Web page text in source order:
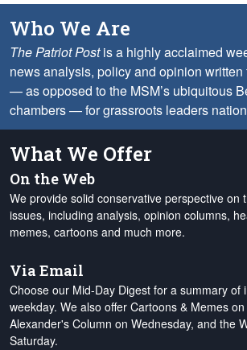
Who We Are
The Patriot Postis a highly acclaimed
news analysis, policy and opinion written
— as opposed to the MSM’s ubiquitous
chambers — for grassroots leaders
What We Offer
On the Web
We provide solid conservative perspective on
issues, including analysis, opinion columns,
memes, cartoons and much more.
Via Email
Choose our Mid-Day Digest for a summary of
weekday. We also offer Cartoons & Memes
Alexander's Column on Wednesday, and the
Saturday.